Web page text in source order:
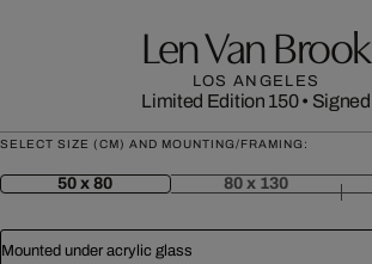
Len Van Brook
LOS ANGELES
Limited Edition 150• Signed
SELECT SIZE (CM) AND MOUNTING/FRAMING:
50 x 80 80 x 130
Mounted under acrylic glass